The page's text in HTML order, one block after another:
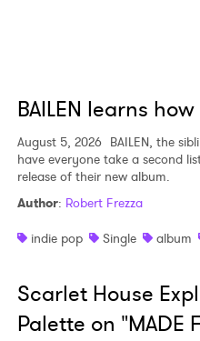
BAILEN learns
August 5, 2026 BAILEN, the
have everyone take a second
release of their new album.
Author: Robert Frezza
indie pop
Single album
Scarlet House
Palette on "MADE